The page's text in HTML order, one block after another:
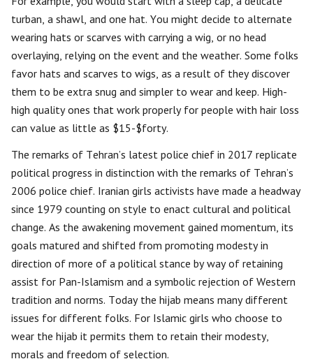
turban, a shawl, and one hat. You might decide to alternate
wearing hats or scarves with carrying a wig, or no head
overlaying, relying on the event and the weather. Some folks
favor hats and scarves to wigs, as a result of they discover
them to be extra snug and simpler to wear and keep. High-
high quality ones that work properly for people with hair loss
can value as little as $15-$forty.
The remarks of Tehran’s latest police chief in 2017 replicate
political progress in distinction with the remarks of Tehran’s
2006 police chief. Iranian girls activists have made a headway
since 1979 counting on style to enact cultural and political
change. As the awakening movement gained momentum, its
goals matured and shifted from promoting modesty in
direction of more of a political stance by way of retaining
assist for Pan-Islamism and a symbolic rejection of Western
tradition and norms. Today the hijab means many different
issues for different folks. For Islamic girls who choose to
wear the hijab it permits them to retain their modesty,
morals and freedom of selection.